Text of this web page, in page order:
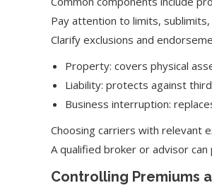
Pay attention to limits,
Clarify exclusions and
Property: covers physical
Liability: protects against
Business interruption:
Choosing carriers with relevant
A qualified broker or advisor
Controlling Premiums